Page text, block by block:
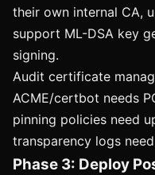
their own internal CA,
support ML-DSA key
signing.
Audit certificate
ACME/certbot needs
pinning policies need
transparency logs
Phase 3: Deploy